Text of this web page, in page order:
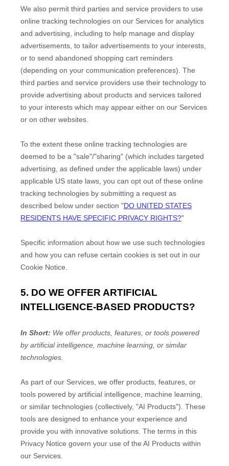
We also permit third parties and service providers to use
online tracking technologies on our Services for analytics
and advertising, including to help manage and display
advertisements, to tailor advertisements to your interests,
or to send abandoned shopping cart reminders
(depending on your communication preferences). The
third parties and service providers use their technology to
provide advertising about products and services tailored
to your interests which may appear either on our Services
or on other websites.
To the extent these online tracking technologies are
deemed to be a "sale"/"sharing" (which includes targeted
advertising, as defined under the applicable laws) under
applicable US state laws, you can opt out of these online
tracking technologies by submitting a request as
described below under section "DO UNITED STATES
RESIDENTS HAVE SPECIFIC PRIVACY RIGHTS?"
Specific information about how we use such technologies
and how you can refuse certain cookies is set out in our
Cookie Notice
5. DO WE OFFER ARTIFICIAL
INTELLIGENCE-BASED PRODUCTS?
In Short: We offer products, features, or tools powered
by artificial intelligence, machine learning, or similar
technologies.
As part of our Services, we offer products, features, or
tools powered by artificial intelligence, machine learning,
or similar technologies (collectively, "AI Products"). These
tools are designed to enhance your experience and
provide you with innovative solutions. The terms in this
Privacy Notice govern your use of the AI Products within
our Services.